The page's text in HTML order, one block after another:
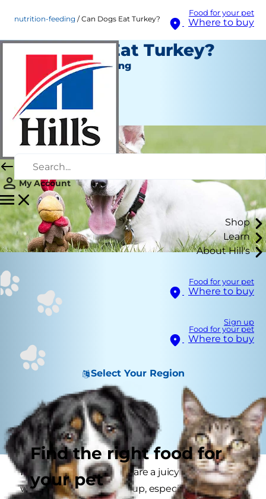
Food for your pet
Where to buy
My Account
Shop
Learn
About Hill's
Food for your pet
Where to buy
Sign up
Food for your pet
Where to buy
Select Your Region
Find the right food for
your pet
nutrition-feeding Can Dogs Eat Turkey?
Can Dogs Eat Turkey?
Nutrition and Feeding
Staff Author
November 21, 2019
It can be tempting to share a juicy slice of turkey
with your meat-loving pup, especially around